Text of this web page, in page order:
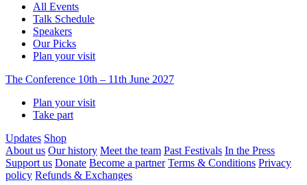
All Events
Talk Schedule
Speakers
Our Picks
Plan your visit
The Conference 10th – 11th June 2027
Plan your visit
Take part
Updates Shop
About us Our history Meet the team Past Festivals In the Press
Support us Donate Become a partner Terms & Conditions Privacy
policy Refunds & Exchanges